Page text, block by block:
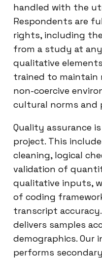
handled with the
Respondents are
rights, including
from a study at
qualitative
trained to maintain
non-coercive
cultural norms and
Quality assurance
project. This
cleaning, logical
validation of
qualitative inputs,
of coding
transcript
delivers samples
demographics. Our
performs